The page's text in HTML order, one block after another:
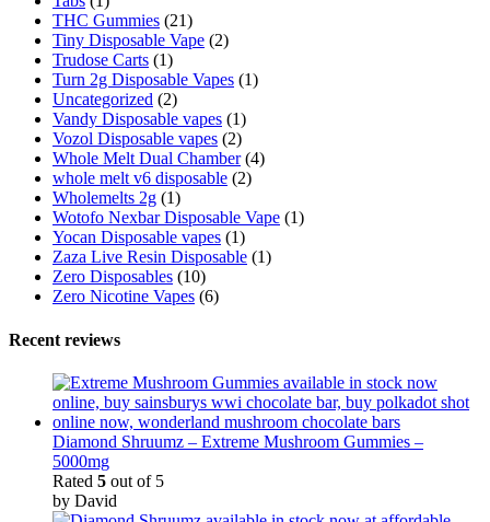
THC Gummies (21)
Tiny Disposable Vape (2)
Trudose Carts (1)
Turn 2g Disposable Vapes (1)
Uncategorized (2)
Vandy Disposable vapes (1)
Vozol Disposable vapes (2)
Whole Melt Dual Chamber (4)
whole melt v6 disposable (2)
Wholemelts 2g (1)
Wotofo Nexbar Disposable Vape (1)
Yocan Disposable vapes (1)
Zaza Live Resin Disposable (1)
Zero Disposables (10)
Zero Nicotine Vapes (6)
Recent reviews
Diamond Shruumz – Extreme Mushroom Gummies –
5000mg
Rated 5 out of 5
by David